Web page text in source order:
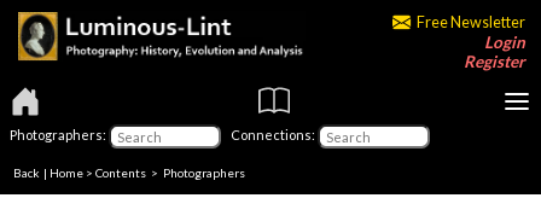
Free Newsletter
Login
Register
Photographers: Connections:
Back | Home > Contents > Photographers